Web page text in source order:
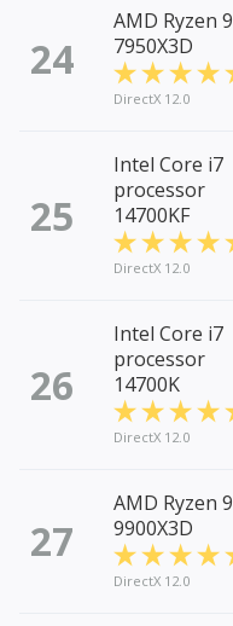
24
AMD Ryzen 9
7950X3D
DirectX 12.0
25
Intel Core i7
processor
14700KF
DirectX 12.0
26
Intel Core i7
processor
14700K
DirectX 12.0
27
AMD Ryzen 9
9900X3D
DirectX 12.0